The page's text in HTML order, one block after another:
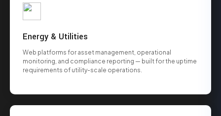
Energy & Utilities
Web platforms for asset management, operational
monitoring, and compliance reporting — built for the uptime
requirements of utility-scale operations.